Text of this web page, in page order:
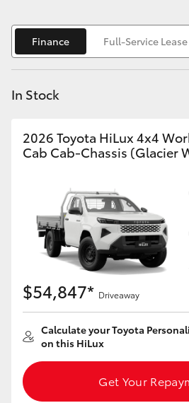
Yaris Cross
Corolla Cross
Kluger
Utes & Vans
HiLux
LandCruiser 70
Tundra
Finance Full-Service Lease
In Stock
2026 Toyota HiLux 4x4
Cab Cab-Chassis (Glacier
$54,847* Driveaway
Calculate your Toyota
on this HiLux
Get Your